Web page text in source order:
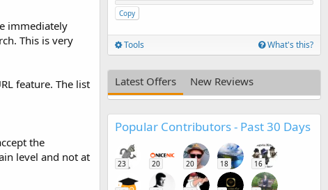
immediately
This is very
feature. The list
the
level and not at
Copy
Tools What's this?
Latest Offers New Reviews
Popular Contributors - Past 30 Days
23 20 20 18 16